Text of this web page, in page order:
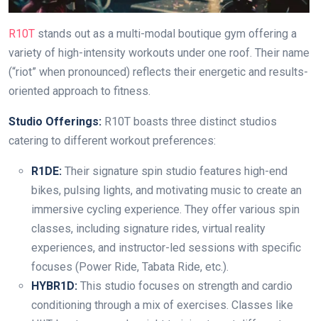
R10T stands out as a multi-modal boutique gym offering a
variety of high-intensity workouts under one roof. Their name
(“riot” when pronounced) reflects their energetic and results-
oriented approach to fitness.
Studio Offerings: R10T boasts three distinct studios
catering to different workout preferences:
R1DE: Their signature spin studio features high-end
bikes, pulsing lights, and motivating music to create an
immersive cycling experience. They offer various spin
classes, including signature rides, virtual reality
experiences, and instructor-led sessions with specific
focuses (Power Ride, Tabata Ride, etc.).
HYBR1D: This studio focuses on strength and cardio
conditioning through a mix of exercises. Classes like